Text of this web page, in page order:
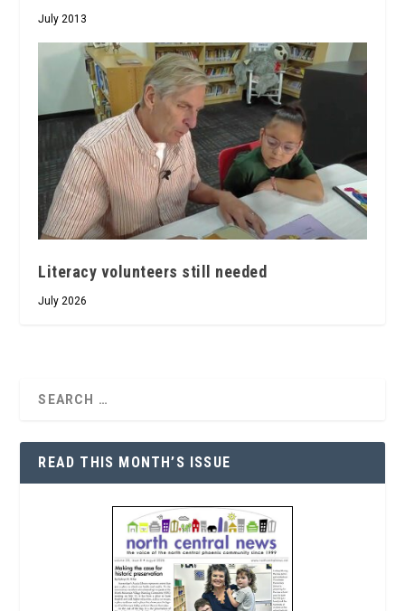
July 2013
Literacy volunteers still needed
July 2026
READ THIS MONTH’S ISSUE